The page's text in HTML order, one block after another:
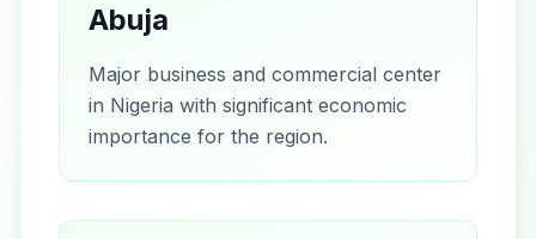
Abuja
Major business and commercial center
in Nigeria with significant economic
importance for the region.